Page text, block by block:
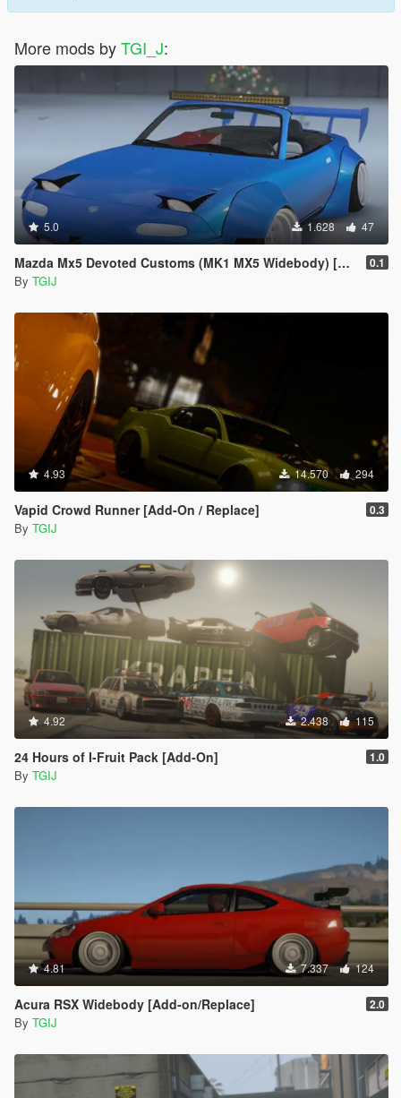
More mods byTGI_J:
5.0 1.628 47
Mazda Mx5 Devoted Customs (MK1 MX5 Widebody) [Replace] 0.1
By TGIJ
4.93 14.570 294
Vapid Crowd Runner [Add-On / Replace] 0.3
By TGIJ
4.92 2.438 115
24 Hours of I-Fruit Pack [Add-On] 1.0
By TGIJ
4.81 7.337 124
Acura RSX Widebody [Add-on/Replace] 2.0
By TGIJ